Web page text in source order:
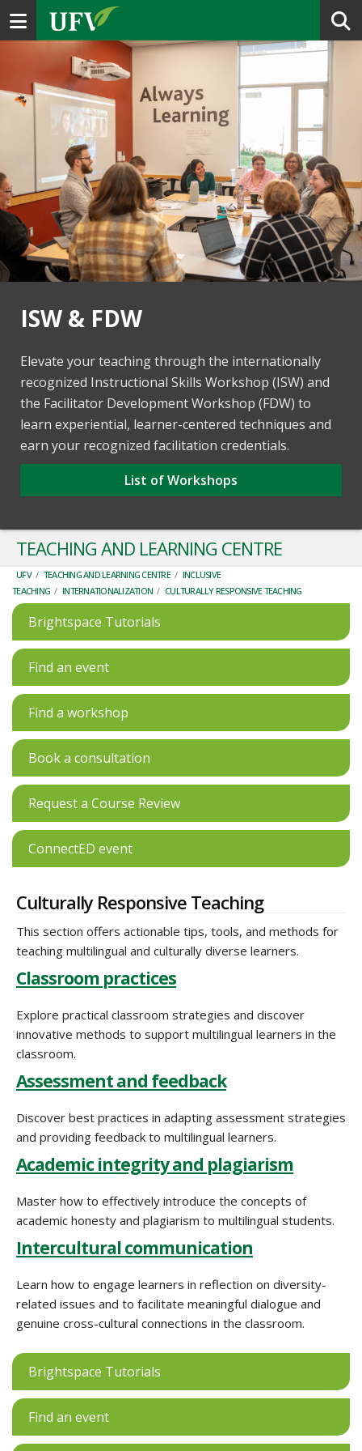
Toggle navigation
ISW & FDW
Elevate your teaching through the internationally
recognized Instructional Skills Workshop (ISW) and
the Facilitator Development Workshop (FDW) to
learn experiential, learner-centered techniques and
earn your recognized facilitation credentials.
List of Workshops
TEACHING AND LEARNING CENTRE
UFV / TEACHING AND LEARNING CENTRE / INCLUSIVE
TEACHING / INTERNATIONALIZATION / CULTURALLY RESPONSIVE TEACHING
Brightspace Tutorials
Find an event
Find a workshop
Book a consultation
Request a Course Review
ConnectED event
Culturally Responsive Teaching
This section offers actionable tips, tools, and methods for
teaching multilingual and culturally diverse learners.
Classroom practices
Explore practical classroom strategies and discover
innovative methods to support multilingual learners in the
classroom.
Assessment and feedback
Discover best practices in adapting assessment strategies
and providing feedback to multilingual learners.
Academic integrity and plagiarism
Master how to effectively introduce the concepts of
academic honesty and plagiarism to multilingual students.
Intercultural communication
Learn how to engage learners in reflection on diversity-
related issues and to facilitate meaningful dialogue and
genuine cross-cultural connections in the classroom.
Brightspace Tutorials
Find an event